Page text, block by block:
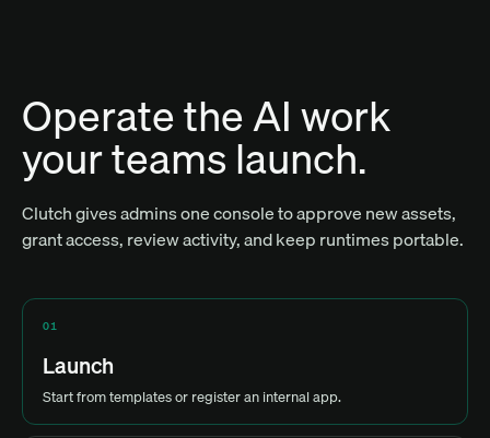
Operate the AI work
your teams launch.
Clutch gives admins one console to approve new assets,
grant access, review activity, and keep runtimes portable.
01
Launch
Start from templates or register an internal app.